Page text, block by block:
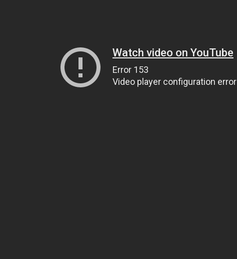
Watch video on YouTube
Error 153
Video player configuration error